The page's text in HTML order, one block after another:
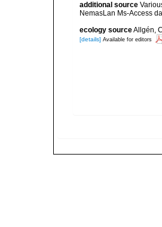
additional source
NemasLan Ms-Access
ecology sourceAllgén,
[details] Available for editors